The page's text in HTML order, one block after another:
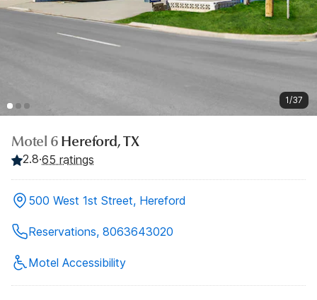
1/37
Motel 6 Hereford, TX
2.8·65 ratings
500 West 1st Street, Hereford
Reservations, 8063643020
Motel Accessibility